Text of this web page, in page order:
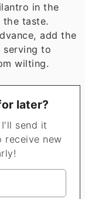
in the
taste.
add the
serving to
wilting.
later?
receive new